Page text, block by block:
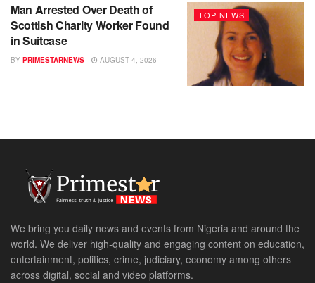
TOP NEWS
Man Arrested Over Death of
Scottish Charity Worker Found
in Suitcase
BY PRIMESTARNEWS AUGUST 4, 2026
We bring you daily news and events from Nigeria and around the
world. We deliver high-quality and engaging content on education,
entertainment, politics, crime, judiciary, economy among others
across digital, social and video platforms.